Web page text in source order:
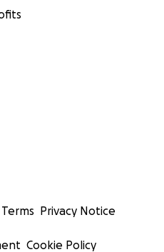
Terms Privacy Notice
Cookie Policy